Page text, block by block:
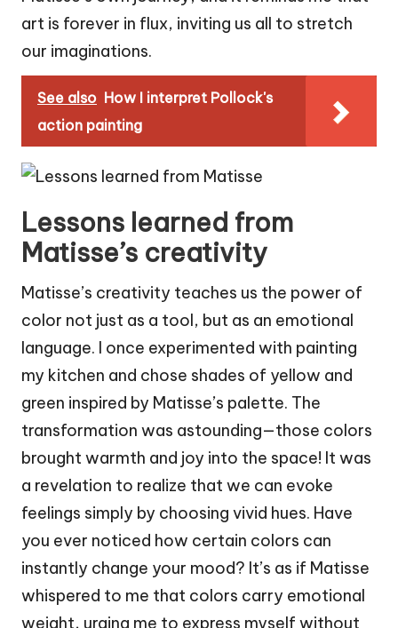
art is forever in flux, inviting us all to stretch
our imaginations.
See also How I interpret Pollock's
action painting
Lessons learned from
Matisse’s creativity
Matisse’s creativity teaches us the power of
color not just as a tool, but as an emotional
language. I once experimented with painting
my kitchen and chose shades of yellow and
green inspired by Matisse’s palette. The
transformation was astounding—those colors
brought warmth and joy into the space! It was
a revelation to realize that we can evoke
feelings simply by choosing vivid hues. Have
you ever noticed how certain colors can
instantly change your mood? It’s as if Matisse
whispered to me that colors carry emotional
weight, urging me to express myself without